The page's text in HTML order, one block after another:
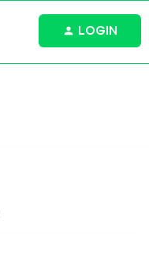
LOGIN